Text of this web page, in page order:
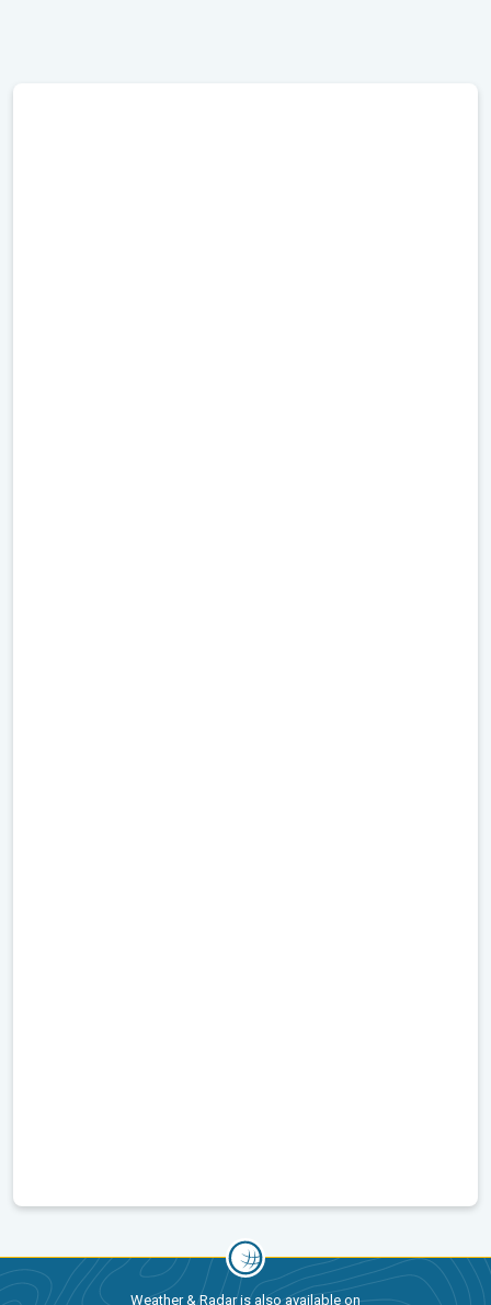
Weather & Radar is also available on